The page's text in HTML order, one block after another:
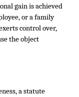
gain is achieved
or a family
control over,
the object
a statute